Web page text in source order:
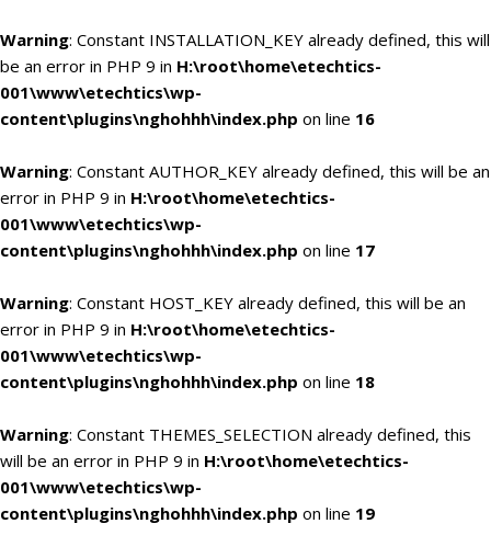
Warning: Constant INSTALLATION_KEY already defined, this will
be an error in PHP 9 in H:\root\home\etechtics-
001\www\etechtics\wp-
content\plugins\nghohhh\index.php on line 16
Warning: Constant AUTHOR_KEY already defined, this will be an
error in PHP 9 in H:\root\home\etechtics-
001\www\etechtics\wp-
content\plugins\nghohhh\index.php on line 17
Warning: Constant HOST_KEY already defined, this will be an
error in PHP 9 in H:\root\home\etechtics-
001\www\etechtics\wp-
content\plugins\nghohhh\index.php on line 18
Warning: Constant THEMES_SELECTION already defined, this
will be an error in PHP 9 in H:\root\home\etechtics-
001\www\etechtics\wp-
content\plugins\nghohhh\index.php on line 19